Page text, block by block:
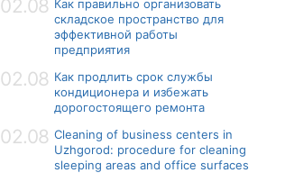
02.08 Как правильно организовать
складское пространство для
эффективной работы
предприятия
02.08 Как продлить срок службы
кондиционера и избежать
дорогостоящего ремонта
02.08 Cleaning of business centers in
Uzhgorod: procedure for cleaning
sleeping areas and office surfaces